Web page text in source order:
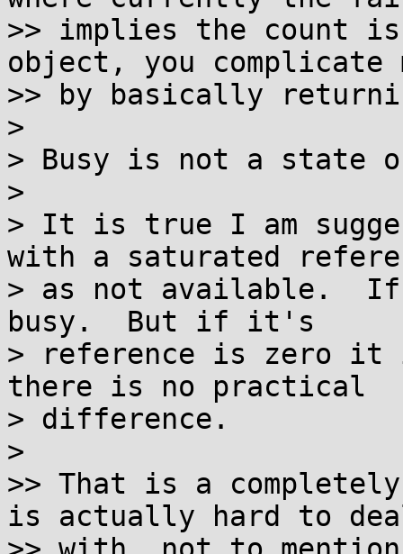
>> implies the count is
object, you complicate
>> by basically
>
> Busy is not a state
>
> It is true I am
with a saturated
> as not available.  If
busy.  But if it's
> reference is zero it
there is no practical
> difference.
>
>> That is a
is actually hard to